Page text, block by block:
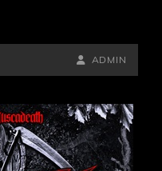
BY
LINE
BYLINE
ADMIN